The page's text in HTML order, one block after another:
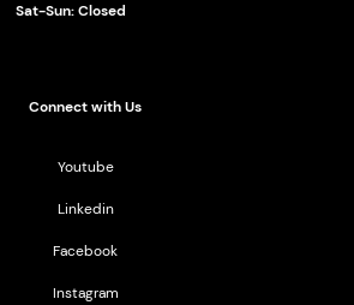
Sat-Sun: Closed
Connect with Us
Youtube
Linkedin
Facebook
Instagram